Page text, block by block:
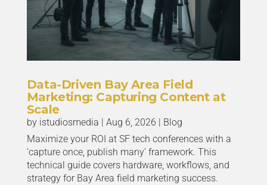
Data-Driven Bay Area Field
Marketing: Capturing Content at
Scale
by istudiosmedia Aug 6, 2026
Blog
Maximize your ROI at SF tech conferences with a
‘capture once, publish many’ framework. This
technical guide covers hardware, workflows, and
strategy for Bay Area field marketing success.